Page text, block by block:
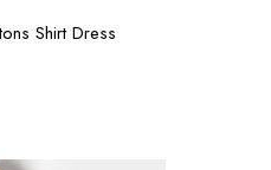
Shirt Dress